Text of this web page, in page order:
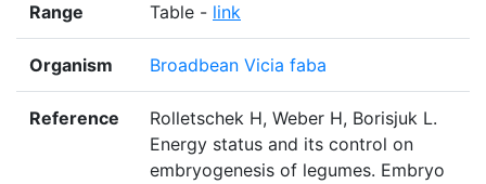
Range Table - link
Organism Broadbean Vicia faba
Reference
Rolletschek H, Weber H, Borisjuk L.
Energy status and its control on
embryogenesis of legumes. Embryo